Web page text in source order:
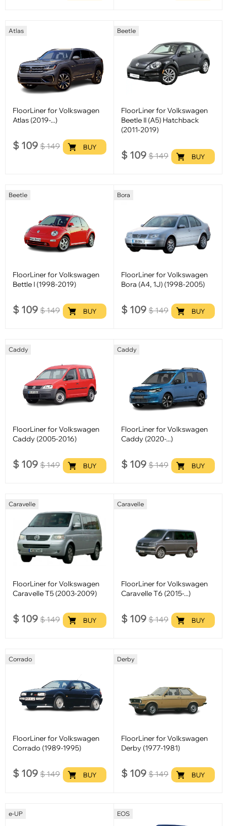
Atlas
FloorLiner for Volkswagen
Atlas (2019-...)
$ 109 $149 BUY
Beetle
FloorLiner for Volkswagen
Beetle II (A5) Hatchback
(2011-2019)
$ 109 $149 BUY
Beetle
FloorLiner for Volkswagen
Bettle I (1998-2019)
$ 109 $149 BUY
Bora
FloorLiner for Volkswagen
Bora (A4, 1J) (1998-2005)
$ 109 $149 BUY
Caddy
FloorLiner for Volkswagen
Caddy (2005-2016)
$ 109 $149 BUY
Caddy
FloorLiner for Volkswagen
Caddy (2020-...)
$ 109 $149 BUY
Caravelle
FloorLiner for Volkswagen
Caravelle T5 (2003-2009)
$ 109 $149 BUY
Caravelle
FloorLiner for Volkswagen
Caravelle T6 (2015-...)
$ 109 $149 BUY
Corrado
FloorLiner for Volkswagen
Corrado (1989-1995)
$ 109 $149 BUY
Derby
FloorLiner for Volkswagen
Derby (1977-1981)
$ 109 $149 BUY
e-UP EOS